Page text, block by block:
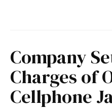
Company
Charges of
Cellphone